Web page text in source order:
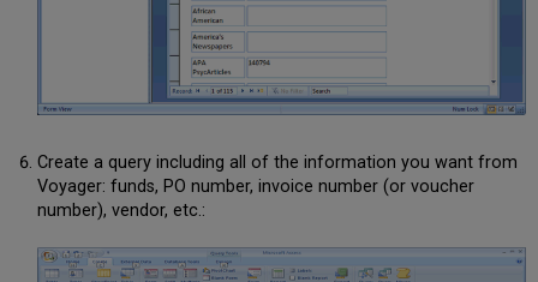
Create a query including all of the information you want from
Voyager: funds, PO number, invoice number (or voucher
number), vendor, etc.: